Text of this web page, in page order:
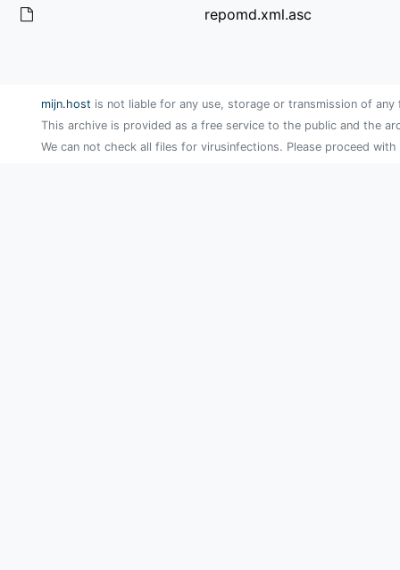
repomd.xml.asc
mijn.host is not liable for any use, storage or transmission of
This archive is provided as a free service to the public and the
We can not check all files for virusinfections. Please proceed with